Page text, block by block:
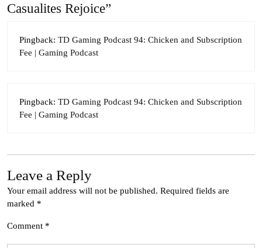
Casualites Rejoice”
Pingback: TD Gaming Podcast 94: Chicken and Subscription
Fee | Gaming Podcast
Pingback: TD Gaming Podcast 94: Chicken and Subscription
Fee | Gaming Podcast
Leave a Reply
Your email address will not be published. Required fields are
marked *
Comment *